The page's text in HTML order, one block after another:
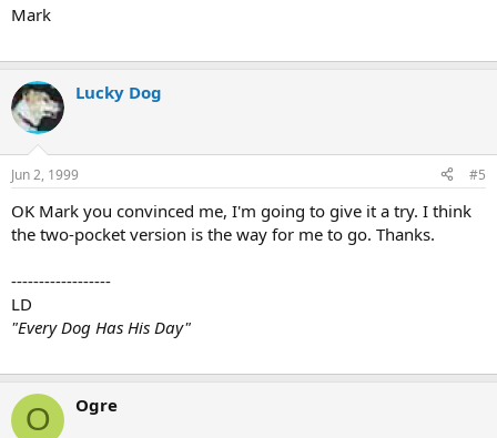
Mark
Lucky Dog
Jun 2, 1999 #5
OK Mark you convinced me, I'm going to give it a try. I think
the two-pocket version is the way for me to go. Thanks.
------------------
LD
"Every Dog Has His Day"
O Ogre